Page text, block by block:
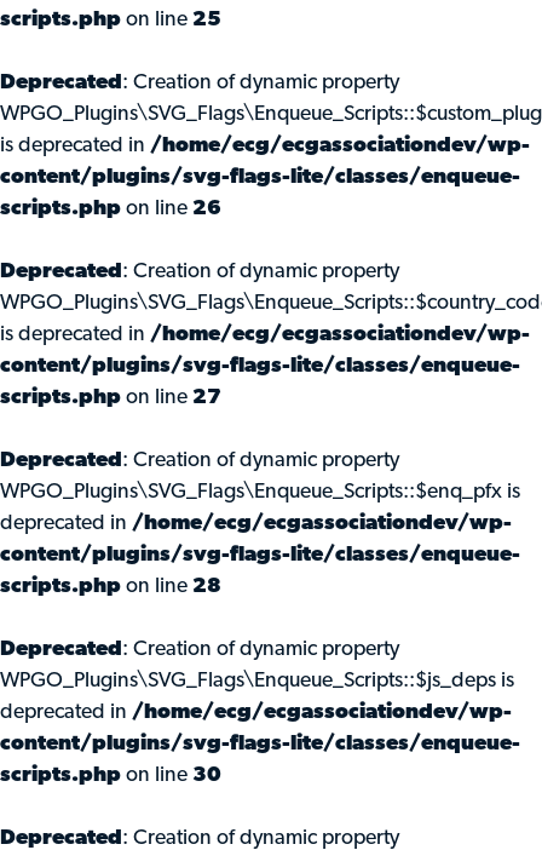
scripts.php on line 25
Deprecated : Creation of dynamic property
is deprecated in /home/ecg/ecgassociationdev/wp-
content/plugins/svg-flags-lite/classes/enqueue-
scripts.php on line 26
Deprecated : Creation of dynamic property
is deprecated in /home/ecg/ecgassociationdev/wp-
content/plugins/svg-flags-lite/classes/enqueue-
scripts.php on line 27
Deprecated : Creation of dynamic property
WPGO_Plugins\SVG_Flags\Enqueue_Scripts::$enq_pfx is
deprecated in /home/ecg/ecgassociationdev/wp-
content/plugins/svg-flags-lite/classes/enqueue-
scripts.php on line 28
Deprecated : Creation of dynamic property
WPGO_Plugins\SVG_Flags\Enqueue_Scripts::$js_deps is
deprecated in /home/ecg/ecgassociationdev/wp-
content/plugins/svg-flags-lite/classes/enqueue-
scripts.php on line 30
Deprecated : Creation of dynamic property